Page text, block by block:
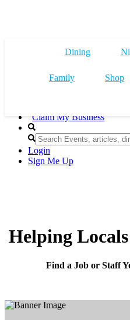
Claim My Business
Login
Sign Me Up
Helping
Find a Job or Staff
Dining
Family Shop